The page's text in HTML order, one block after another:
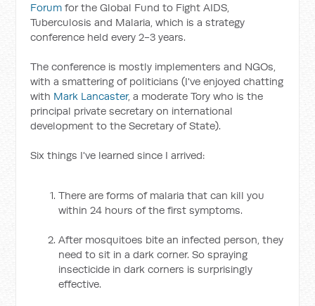
Forum for the Global Fund to Fight AIDS,
Tuberculosis and Malaria, which is a strategy
conference held every 2-3 years.
The conference is mostly implementers and NGOs,
with a smattering of politicians (I've enjoyed chatting
with Mark Lancaster, a moderate Tory who is the
principal private secretary on international
development to the Secretary of State).
Six things I've learned since I arrived:
There are forms of malaria that can kill you
within 24 hours of the first symptoms.
After mosquitoes bite an infected person, they
need to sit in a dark corner. So spraying
insecticide in dark corners is surprisingly
effective.